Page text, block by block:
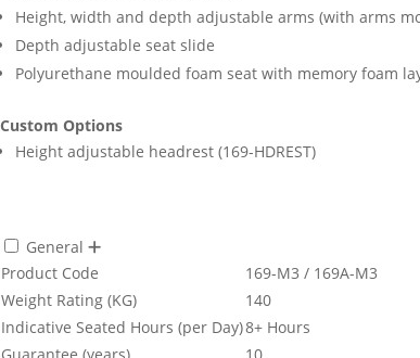
Height, width and depth adjustable arms (with arms
Depth adjustable seat slide
Polyurethane moulded foam seat with memory foam
Custom Options
Height adjustable headrest (169-HDREST)
General
Product Code
169-M3 / 169A-M3
Weight Rating (KG)
140
Indicative Seated Hours (per Day)8+ Hours